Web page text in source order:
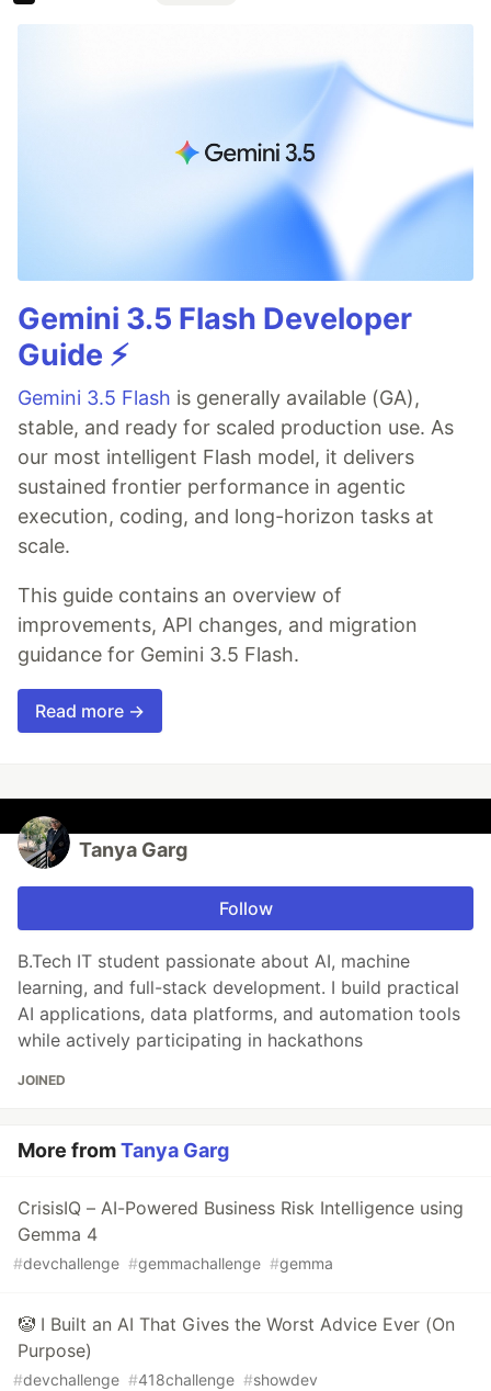
Gemini 3.5 Flash Developer
Guide ⚡️
Gemini 3.5 Flash is generally available (GA),
stable, and ready for scaled production use. As
our most intelligent Flash model, it delivers
sustained frontier performance in agentic
execution, coding, and long-horizon tasks at
scale.
This guide contains an overview of
improvements, API changes, and migration
guidance for Gemini 3.5 Flash.
Read more →
Tanya Garg
Follow
B.Tech IT student passionate about AI, machine
learning, and full-stack development. I build practical
AI applications, data platforms, and automation tools
while actively participating in hackathons
JOINED
More fromTanya Garg
CrisisIQ – AI-Powered Business Risk Intelligence using
Gemma 4
#devchallenge #gemmachallenge #gemma
🤡 I Built an AI That Gives the Worst Advice Ever (On
Purpose)
#devchallenge #418challenge #showdev